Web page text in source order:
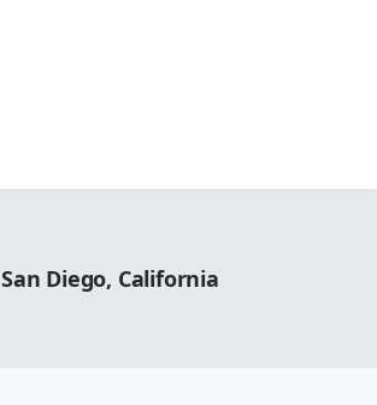
San Diego, California